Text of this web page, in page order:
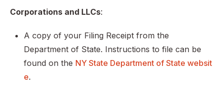
Corporations and LLCs:
A copy of your Filing Receipt from the
Department of State. Instructions to file can be
found on the NY State Department of State websit
e.